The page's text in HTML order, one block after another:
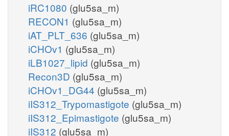
iRC1080 (glu5sa_m)
RECON1 (glu5sa_m)
iAT_PLT_636 (glu5sa_m)
iCHOv1 (glu5sa_m)
iLB1027_lipid (glu5sa_m)
Recon3D (glu5sa_m)
iCHOv1_DG44 (glu5sa_m)
iIS312_Trypomastigote (glu5sa_m)
iIS312_Epimastigote (glu5sa_m)
iIS312 (glu5sa_m)